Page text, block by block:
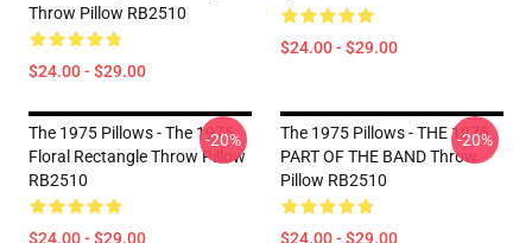
Throw Pillow RB2510
$24.00 - $29.00
$24.00 - $29.00
The 1975 Pillows - The 1975
Floral Rectangle Throw Pillow
RB2510
$24.00 - $29.00
-20%
The 1975 Pillows - THE 1975
PART OF THE BAND Throw
Pillow RB2510
$24.00 - $29.00
-20%